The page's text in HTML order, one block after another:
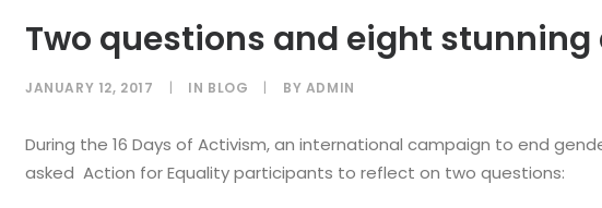
Two questions and eight stunning
JANUARY 12, 2017 | IN BLOG | BY ADMIN
During the 16 Days of Activism, an international campaign to end
asked Action for Equality participants to reflect on two questions: